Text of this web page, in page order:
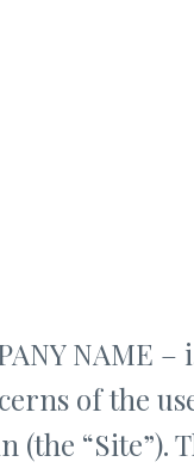
NAME
of the
(the “Site”).